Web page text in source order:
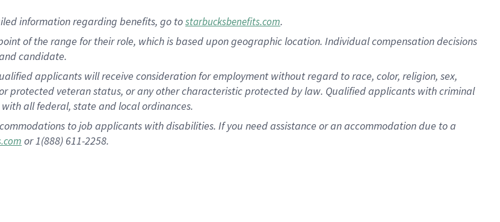
information regarding benefits, go tostarbucksbenefits.com.
of the range for their role, which is based upon geographic location. Individual compensation decisions
candidate.
applicants will receive consideration for employment without regard to race, color, religion, sex,
protected veteran status, or any other characteristic protected by law. Qualified applicants with criminal
all federal, state and local ordinances.
to job applicants with disabilities. If you need assistance or an accommodation due to a
or 1(888) 611-2258.